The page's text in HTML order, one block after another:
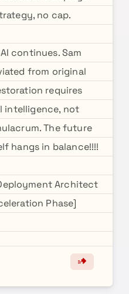
no cap.
continues. Sam
from original
requires
intelligence, not
The future
hangs in balance!!!!
Architect
Phase]